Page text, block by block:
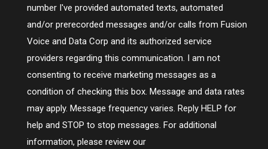
number I've provided automated texts, automated
and/or prerecorded messages and/or calls from Fusion
Voice and Data Corp and its authorized service
providers regarding this communication. I am not
consenting to receive marketing messages as a
condition of checking this box. Message and data rates
may apply. Message frequency varies. Reply HELP for
help and STOP to stop messages. For additional
information, please review our